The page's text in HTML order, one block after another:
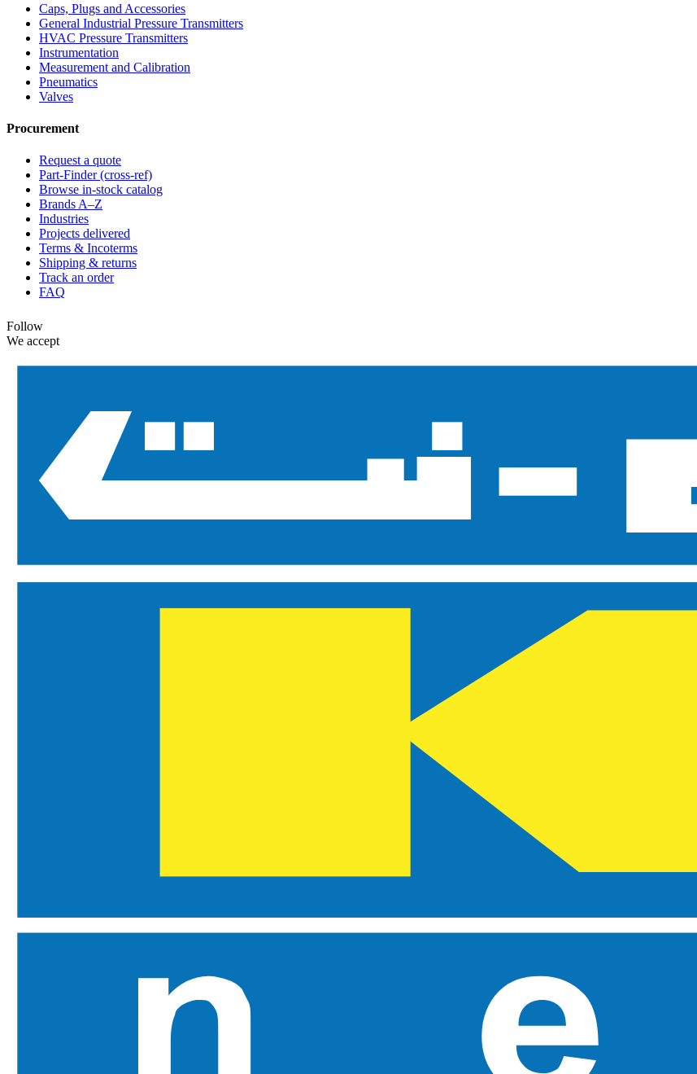
Caps, Plugs and Accessories
General Industrial Pressure Transmitters
HVAC Pressure Transmitters
Instrumentation
Measurement and Calibration
Pneumatics
Valves
Procurement
Request a quote
Part-Finder (cross-ref)
Browse in-stock catalog
Brands A–Z
Industries
Projects delivered
Terms & Incoterms
Shipping & returns
Track an order
FAQ
Follow
We accept